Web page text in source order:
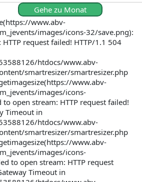
Gehe zu Monat
www.abv-
images/icons-32/save.png):
request failed! HTTP/1.1 504
htdocs/www.abv-
smartresizer/smartresizer.php
www.abv-
images/icons-
open stream: HTTP request failed!
Timeout in
htdocs/www.abv-
smartresizer/smartresizer.php
www.abv-
images/icons-
to open stream: HTTP request
Timeout in